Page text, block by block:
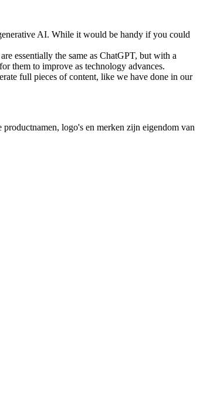
AI. While it would be handy if you could
essentially the same as ChatGPT, but with a
them to improve as technology advances.
full pieces of content, like we have done in our
logo's en merken zijn eigendom van